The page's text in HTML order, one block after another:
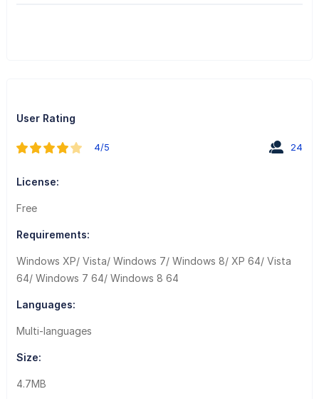
User Rating
4/5 24
License:
Free
Requirements:
Windows XP/ Vista/ Windows 7/ Windows 8/ XP 64/ Vista
64/ Windows 7 64/ Windows 8 64
Languages:
Multi-languages
Size:
4.7MB